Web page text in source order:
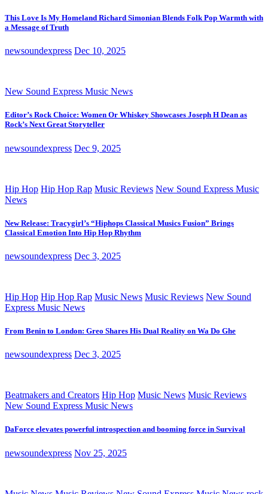
This Love Is My Homeland Richard Simonian Blends Folk Pop Warmth with
a Message of Truth
newsoundexpress Dec 10, 2025
New Sound Express Music News
Editor’s Rock Choice: Women Or Whiskey Showcases Joseph H Dean as
Rock’s Next Great Storyteller
newsoundexpress Dec 9, 2025
Hip Hop Hip Hop Rap Music Reviews New Sound Express Music
News
New Release: Tracygirl’s “Hiphops Classical Musics Fusion” Brings
Classical Emotion Into Hip Hop Rhythm
newsoundexpress Dec 3, 2025
Hip Hop Hip Hop Rap Music News Music Reviews New Sound
Express Music News
From Benin to London: Greo Shares His Dual Reality on Wa Do Ghe
newsoundexpress Dec 3, 2025
Beatmakers and Creators Hip Hop Music News Music Reviews
New Sound Express Music News
DaForce elevates powerful introspection and booming force in Survival
newsoundexpress Nov 25, 2025